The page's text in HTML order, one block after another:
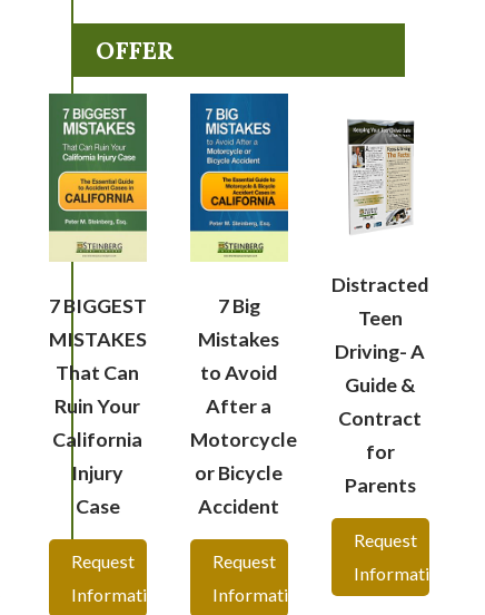
OFFER
7 BIGGEST
MISTAKES
That Can
Ruin Your
California
Injury
Case
Request
Information
7 Big
Mistakes
to Avoid
After a
Motorcycle
or Bicycle
Accident
Request
Information
Distracted
Teen
Driving- A
Guide &
Contract
for
Parents
Request
Information